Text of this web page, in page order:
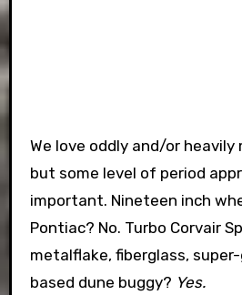
We love oddly and/or heavily
but some level of period
important. Nineteen inch
Pontiac? No. Turbo Corvair
metalflake, fiberglass,
based dune buggy? Yes.